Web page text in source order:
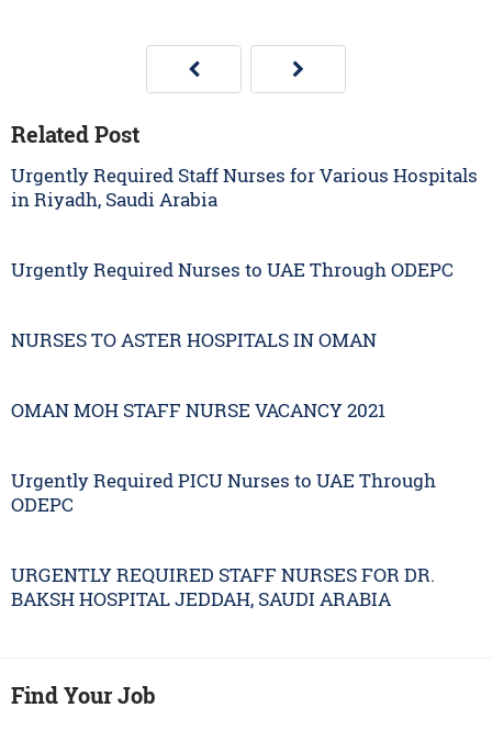
Related Post
Urgently Required Staff Nurses for Various Hospitals
in Riyadh, Saudi Arabia
Urgently Required Nurses to UAE Through ODEPC
NURSES TO ASTER HOSPITALS IN OMAN
OMAN MOH STAFF NURSE VACANCY 2021
Urgently Required PICU Nurses to UAE Through
ODEPC
URGENTLY REQUIRED STAFF NURSES FOR DR.
BAKSH HOSPITAL JEDDAH, SAUDI ARABIA
Find Your Job